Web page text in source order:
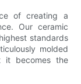
of creating a
Our ceramic
standards
molded
it becomes the